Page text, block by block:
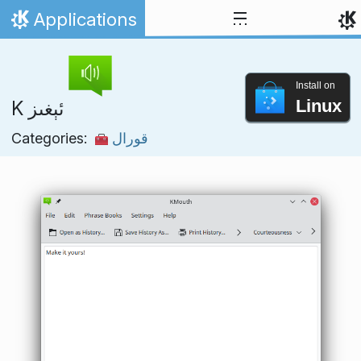
Skip to content
Home
Applications
K ئېغىز
Categories: قورال
Install on
Linux